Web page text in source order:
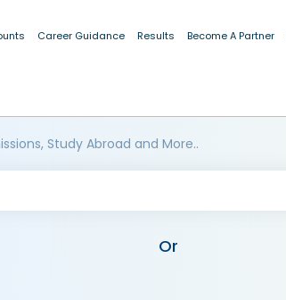
Career Guidance Results Become A Partner
Study Abroad and More..
Or